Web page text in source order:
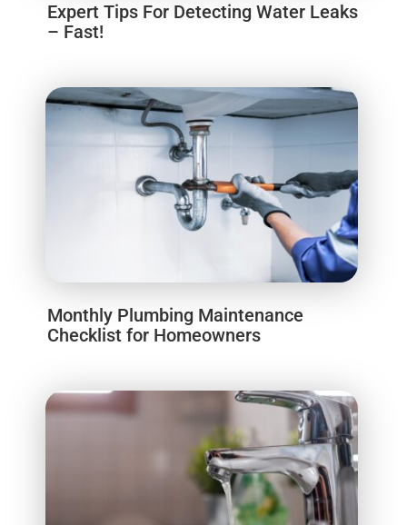
Expert Tips For Detecting Water Leaks
– Fast!
Monthly Plumbing Maintenance
Checklist for Homeowners